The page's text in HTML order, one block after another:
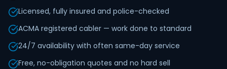
Licensed, fully insured and police-checked
ACMA registered cabler — work done to standard
24/7 availability with often same-day service
Free, no-obligation quotes and no hard sell